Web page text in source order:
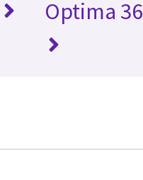
Optima